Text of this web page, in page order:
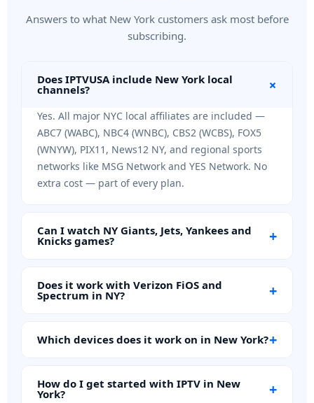
Answers to what New York customers ask most before
subscribing.
Does IPTVUSA include New York local
channels? +
Yes. All major NYC local affiliates are included —
ABC7 (WABC), NBC4 (WNBC), CBS2 (WCBS), FOX5
(WNYW), PIX11, News12 NY, and regional sports
networks like MSG Network and YES Network. No
extra cost — part of every plan.
Can I watch NY Giants, Jets, Yankees and
Knicks games? +
Does it work with Verizon FiOS and
Spectrum in NY? +
Which devices does it work on in New York?+
How do I get started with IPTV in New
York? +